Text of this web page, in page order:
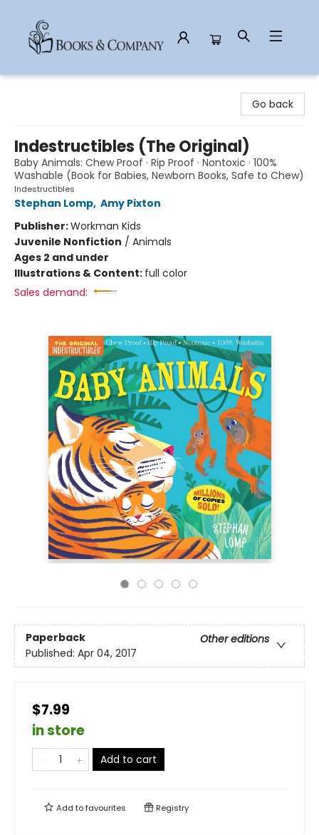
Go back
Indestructibles (The Original)
Baby Animals: Chew Proof · Rip Proof · Nontoxic · 100%
Washable (Book for Babies, Newborn Books, Safe to Chew)
Indestructibles
Stephan Lomp, Amy Pixton
Publisher:Workman Kids
Juvenile Nonfiction / Animals
Ages 2 and under
Illustrations & Content: full color
Sales demand:
Paperback
Other editions
Published: Apr 04, 2017
$7.99
in store
Add to cart
Add tofavourites Registry